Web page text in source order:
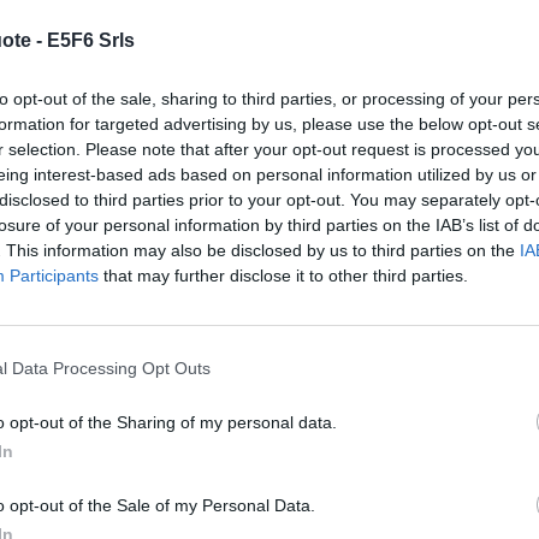
- E5F6 Srls
opt-out of the sale, sharing to third parties, or processing of your
for targeted advertising by us, please use the below opt-out
selection. Please note that after your opt-out request is processed
interest-based ads based on personal information utilized by us
to third parties prior to your opt-out. You may separately
of your personal information by third parties on the IAB’s list of
This information may also be disclosed by us to third parties on the
Participants that may further disclose it to other third parties.
Data Processing Opt Outs
opt-out of the Sharing of my personal data.
opt-out of the Sale of my Personal Data.
make Neville Chamberlain look like a
Margaret Thatcher
than success, and you boys have got
the terrorist and the hijacker of the